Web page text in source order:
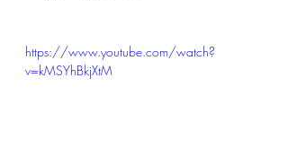
https://www.youtube.com/watch?
v=kMSYhBkjXtM